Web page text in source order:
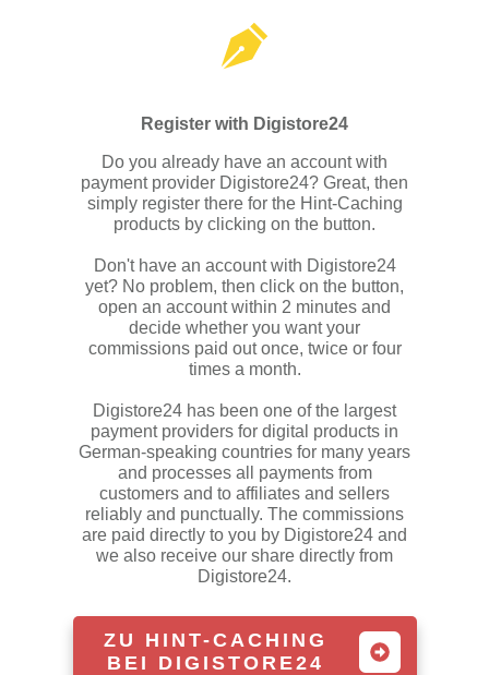
Register with Digistore24
Do you already have an account with
payment provider Digistore24? Great, then
simply register there for the Hint-Caching
products by clicking on the button.
Don't have an account with Digistore24
yet? No problem, then click on the button,
open an account within 2 minutes and
decide whether you want your
commissions paid out once, twice or four
times a month.
Digistore24 has been one of the largest
payment providers for digital products in
German-speaking countries for many years
and processes all payments from
customers and to affiliates and sellers
reliably and punctually. The commissions
are paid directly to you by Digistore24 and
we also receive our share directly from
Digistore24.
ZU HINT-CACHING
BEI DIGISTORE24